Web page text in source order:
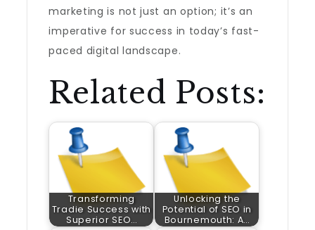
marketing is not just an option; it’s an
imperative for success in today’s fast-
paced digital landscape.
Related Posts:
Transforming
Tradie Success with
Superior SEO…
Unlocking the
Potential of SEO in
Bournemouth: A…